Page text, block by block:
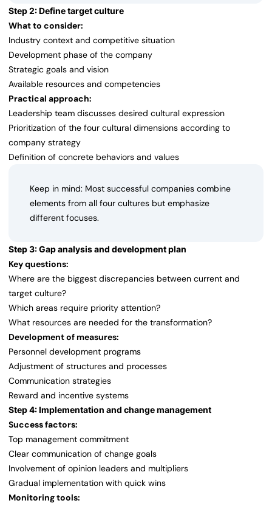
Step 2: Define target culture
What to consider:
Industry context and competitive situation
Development phase of the company
Strategic goals and vision
Available resources and competencies
Practical approach:
Leadership team discusses desired cultural expression
Prioritization of the four cultural dimensions according to
company strategy
Definition of concrete behaviors and values
Keep in mind: Most successful companies combine
elements from all four cultures but emphasize
different focuses.
Step 3: Gap analysis and development plan
Key questions:
Where are the biggest discrepancies between current and
target culture?
Which areas require priority attention?
What resources are needed for the transformation?
Development of measures:
Personnel development programs
Adjustment of structures and processes
Communication strategies
Reward and incentive systems
Step 4: Implementation and change management
Success factors:
Top management commitment
Clear communication of change goals
Involvement of opinion leaders and multipliers
Gradual implementation with quick wins
Monitoring tools: